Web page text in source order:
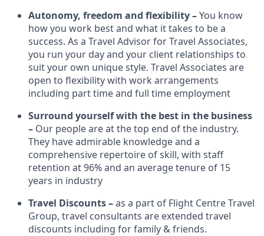
Autonomy, freedom and flexibility –You know
how you work best and what it takes to be a
success. As a Travel Advisor for Travel Associates,
you run your day and your client relationships to
suit your own unique style. Travel Associates are
open to flexibility with work arrangements
including part time and full time employment
Surround yourself with the best in the business
– Our people are at the top end of the industry.
They have admirable knowledge and a
comprehensive repertoire of skill, with staff
retention at 96% and an average tenure of 15
years in industry
Travel Discounts –as a part of Flight Centre Travel
Group, travel consultants are extended travel
discounts including for family & friends.